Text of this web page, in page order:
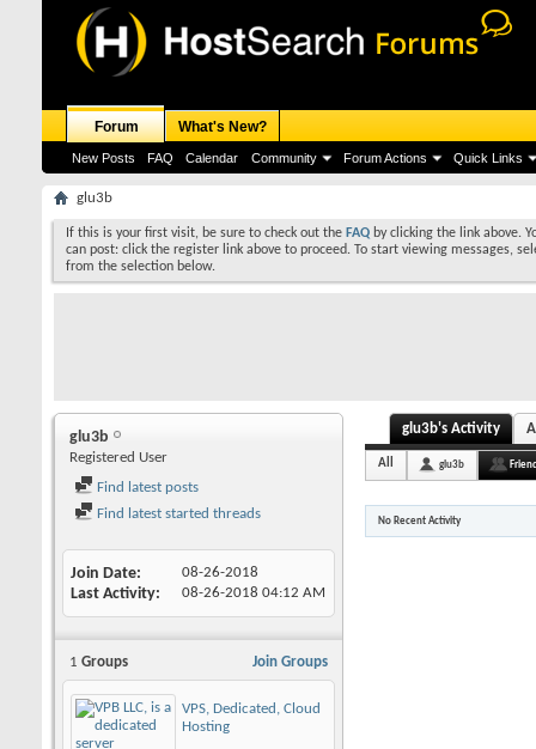
Forum
New Posts FAQ Calendar Community Forum Actions Quick Links
What's New?
glu3b
If this is your first visit, be sure to check out the FAQ by clicking the link above.
can post: click the register link above to proceed. To start viewing messages,
from the selection below.
glu3b
Registered User
Find latest posts
Find latest started threads
Join Date 08-26-2018
Last Activity 08-26-2018 04:12 AM
Join Groups
1 Groups
VPS, Dedicated, Cloud
Hosting
glu3b's Activity
All glu3b
No Recent Activity